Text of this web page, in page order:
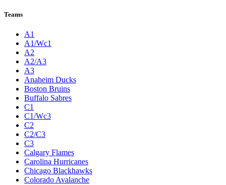
Teams
A1
A1/Wc1
A2
A2/A3
A3
Anaheim Ducks
Boston Bruins
Buffalo Sabres
C1
C1/Wc3
C2
C2/C3
C3
Calgary Flames
Carolina Hurricanes
Chicago Blackhawks
Colorado Avalanche